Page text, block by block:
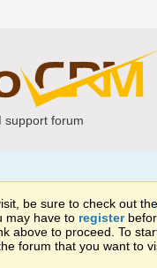
support forum
be sure to check out the
may have to register
above to proceed. To
forum that you want to